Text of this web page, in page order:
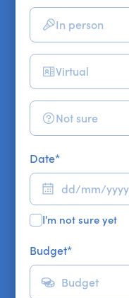
In person
Virtual
Not sure
Date*
I'm not sure yet
Budget*